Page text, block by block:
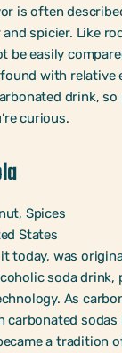
is often
spicier. Like
be easily
with relative
drink, so
curious.
Spices
States
today, was
soda
As
sodas
a tradition